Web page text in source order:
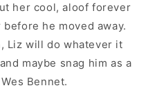
her cool, aloof forever
he moved away.
Liz will do whatever it
maybe snag him as a
Bennet.